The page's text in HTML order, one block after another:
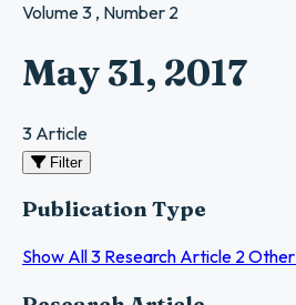
Volume 3 , Number 2
May 31, 2017
3 Article
Filter
Publication Type
Show All3 Research Article 2Other